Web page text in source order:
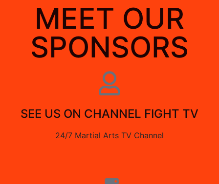
MEET OUR
SPONSORS
SEE US ON CHANNEL FIGHT TV
24/7 Martial Arts TV Channel